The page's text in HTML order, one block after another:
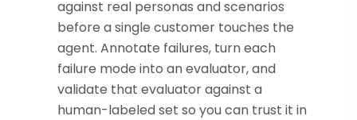
against real personas and scenarios
before a single customer touches the
agent. Annotate failures, turn each
failure mode into an evaluator, and
validate that evaluator against a
human-labeled set so you can trust it in